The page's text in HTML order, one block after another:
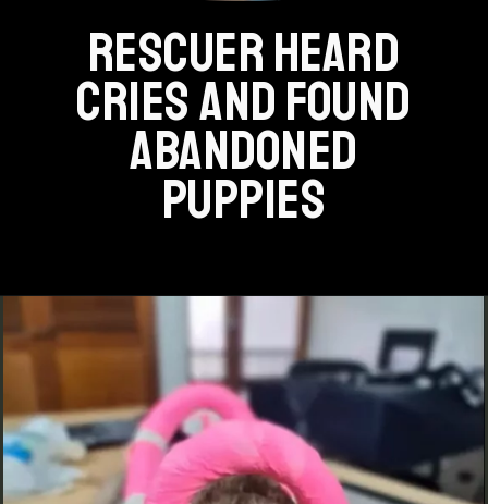
RESCUER HEARD
CRIES AND FOUND
ABANDONED
PUPPIES